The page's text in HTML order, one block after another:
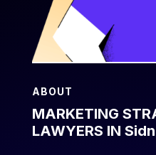
ABOUT
MARKETING
LAWYERS IN